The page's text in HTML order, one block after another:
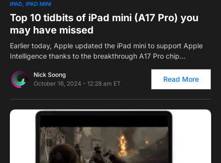
0
IPAD IPAD MINI
Top 10 tidbits of iPad mini (A17 Pro) you
may have missed
Earlier today, Apple updated the iPad mini to support Apple
Intelligence thanks to the breakthrough A17 Pro chip…
Nick Soong
October 16, 2024 - 12:28 am ET
Read More